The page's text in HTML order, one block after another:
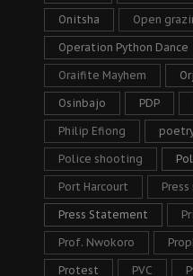
Onitsha Open
Operation Python Dance
Oraifite Mayhem
Osinbajo PDP
Philip Efiong
Police shooting
Port Harcourt
Press Statement
Prof. Nwokoro
Protest PVC